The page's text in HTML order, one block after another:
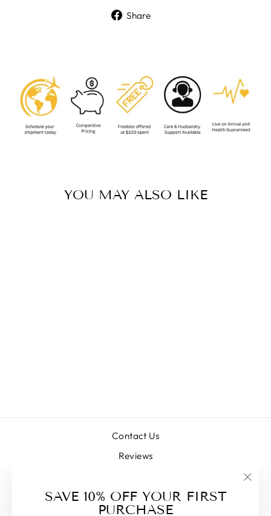
SAVE 10% OFF YOUR FIRST
PURCHASE
Share
YOU MAY ALSO LIKE
Contact Us
Reviews
Commonly Asked Questions